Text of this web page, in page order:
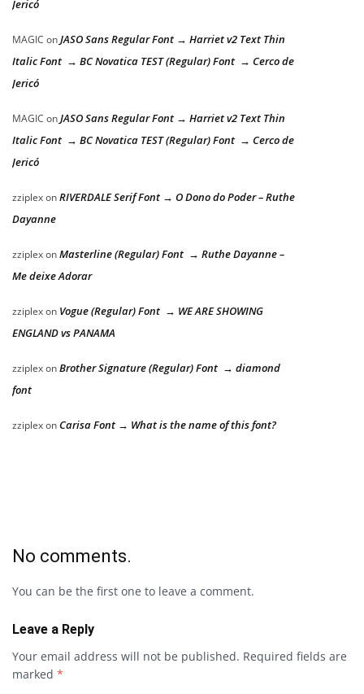
Jericó
MAGIC onJASO Sans Regular Font → Harriet v2 Text Thin
Italic Font → BC Novatica TEST (Regular) Font → Cerco de
Jericó
MAGIC onJASO Sans Regular Font → Harriet v2 Text Thin
Italic Font → BC Novatica TEST (Regular) Font → Cerco de
Jericó
zziplexonRIVERDALE Serif Font → O Dono do Poder – Ruthe
Dayanne
zziplexonMasterline (Regular) Font → Ruthe Dayanne –
Me deixe Adorar
zziplexon Vogue (Regular) Font → WE ARE SHOWING
ENGLAND vs PANAMA
zziplexonBrother Signature (Regular) Font → diamond
font
zziplexon Carisa Font → What is the name of this font?
No comments.
You can be the first one to leave a comment.
Leave a Reply
Your email address will not be published. Required fields are
marked *